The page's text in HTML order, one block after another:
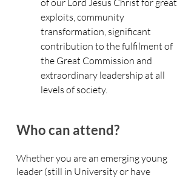
of our Lord Jesus Christ for great
exploits, community
transformation, significant
contribution to the fulfilment of
the Great Commission and
extraordinary leadership at all
levels of society.
Who can attend?
Whether you are an emerging young
leader (still in University or have